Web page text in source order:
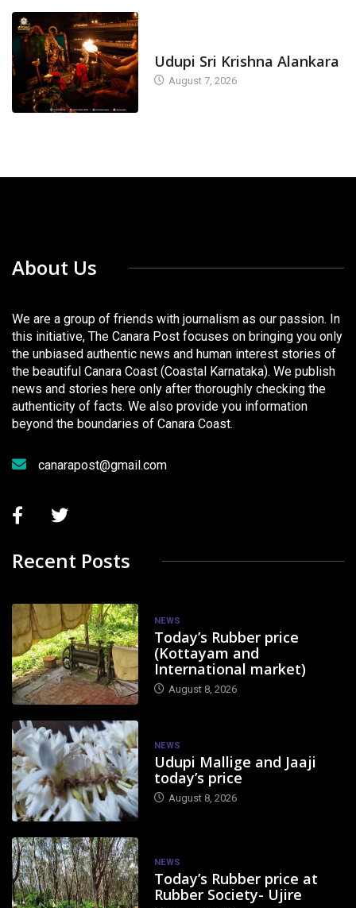
Udupi Sri Krishna Alankara
August 7, 2026
About Us
We are a group of friends with journalism as our passion. In
this initiative, The Canara Post focuses on bringing you only
the unbiased authentic news and human interest stories of
the beautiful Canara Coast (Coastal Karnataka). We publish
news and stories here only after thoroughly checking the
authenticity of facts. We also provide you information
beyond the boundaries of Canara Coast.
canarapost@gmail.com
Recent Posts
NEWS
Today’s Rubber price
(Kottayam and
International market)
August 8, 2026
NEWS
Udupi Mallige and Jaaji
today’s price
August 8, 2026
NEWS
Today’s Rubber price at
Rubber Society- Ujire